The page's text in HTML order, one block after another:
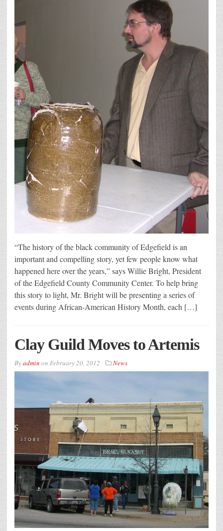
“The history of the black community of Edgefield is an
important and compelling story, yet few people know what
happened here over the years,” says Willie Bright, President
of the Edgefield County Community Center. To help bring
this story to light, Mr. Bright will be presenting a series of
events during African-American History Month, each […]
Clay Guild Moves to Artemis
Byadmin on February 20, 2012 News